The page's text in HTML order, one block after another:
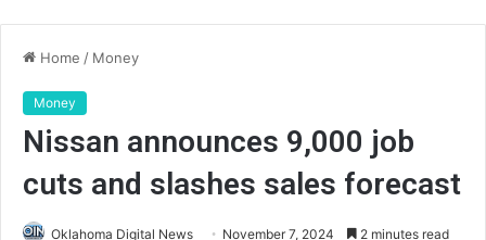
Home / Money
Money
Nissan announces 9,000 job
cuts and slashes sales forecast
Oklahoma Digital News November 7, 2024 2 minutes read